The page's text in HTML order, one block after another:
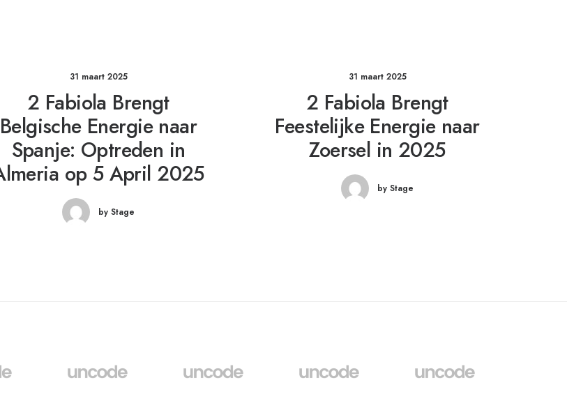
31 maart 2025
2 Fabiola Brengt
Belgische Energie naar
Spanje: Optreden in
op 5 April 2025
by Stage
31 maart 2025
2 Fabiola Brengt
Feestelijke Energie naar
Zoersel in 2025
by Stage